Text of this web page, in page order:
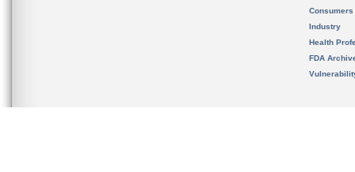
Consumers
Industry
Health
FDA